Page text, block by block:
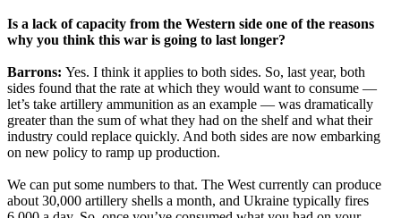
Is a lack of capacity from the Western side one of the reasons
why you think this war is going to last longer?
Barrons: Yes. I think it applies to both sides. So, last year, both
sides found that the rate at which they would want to consume —
let’s take artillery ammunition as an example — was dramatically
greater than the sum of what they had on the shelf and what their
industry could replace quickly. And both sides are now embarking
on new policy to ramp up production.
We can put some numbers to that. The West currently can produce
about 30,000 artillery shells a month, and Ukraine typically fires